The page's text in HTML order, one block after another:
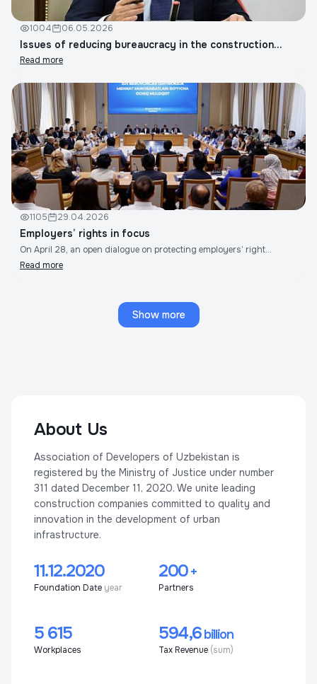
1004 06.05.2026
Issues of reducing bureaucracy in the construction...
Read more
1105 29.04.2026
Employers’ rights in focus
On April 28, an open dialogue on protecting employers’ right...
Read more
Show more
About Us
Association of Developers of Uzbekistan is
registered by the Ministry of Justice under number
311 dated December 11, 2020. We unite leading
construction companies committed to quality and
innovation in the development of urban
infrastructure.
11.12.2020
Foundation Date year
200+
Partners
5 615
Workplaces
594,6billion
Tax Revenue (sum)